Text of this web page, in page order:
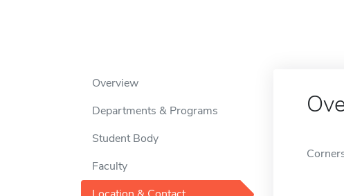
Overview
Departments & Programs
Student Body
Faculty